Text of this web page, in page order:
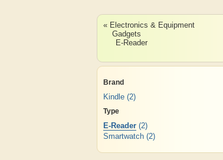
« Electronics & Equipment
Gadgets
E-Reader
Brand
Kindle (2)
Type
E-Reader (2)
Smartwatch (2)